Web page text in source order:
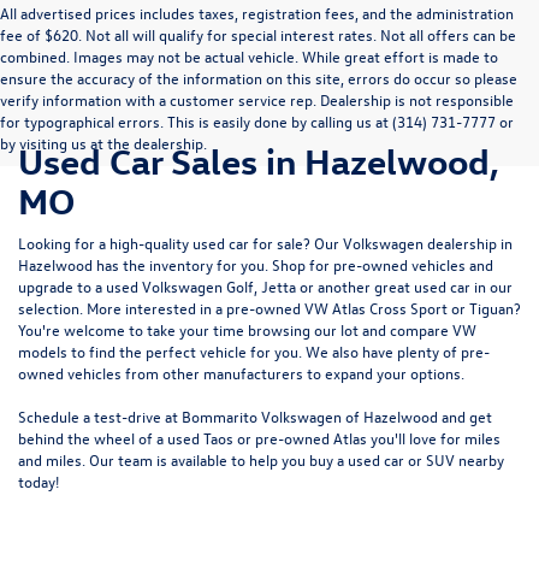
All advertised prices includes taxes, registration fees, and the administration
fee of $620. Not all will qualify for special interest rates. Not all offers can be
combined. Images may not be actual vehicle. While great effort is made to
ensure the accuracy of the information on this site, errors do occur so please
verify information with a customer service rep. Dealership is not responsible
for typographical errors. This is easily done by calling us at (314) 731-7777 or
by visiting us at the dealership.
Used Car Sales in Hazelwood,
MO
Looking for a high-quality used car for sale? OurVolkswagen dealership in
Hazelwood has the inventory for you. Shop for pre-owned vehicles and
upgrade to a used Volkswagen Golf, Jetta or another great used car in our
selection. More interested in a pre-owned VW Atlas Cross Sport or Tiguan?
You're welcome to take your time browsing our lot and compare VW
models tofind the perfect vehicle for you . We also have plenty of pre-
owned vehicles from other manufacturers to expand your options.
Schedule a test-drive at Bommarito Volkswagen of Hazelwood and get
behind the wheel of a used Taos or pre-owned Atlas you'll love for miles
and miles. Our team is available to help you buy a used car or SUV nearby
today!